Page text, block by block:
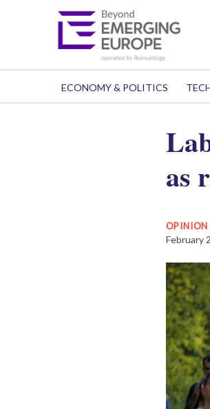
ECONOMY & POLITICS
as
OPINION
February